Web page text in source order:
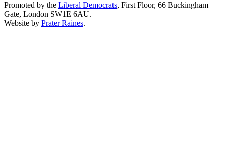
Promoted by the Liberal Democrats, First Floor, 66 Buckingham
Gate, London SW1E 6AU.
Website by Prater Raines.